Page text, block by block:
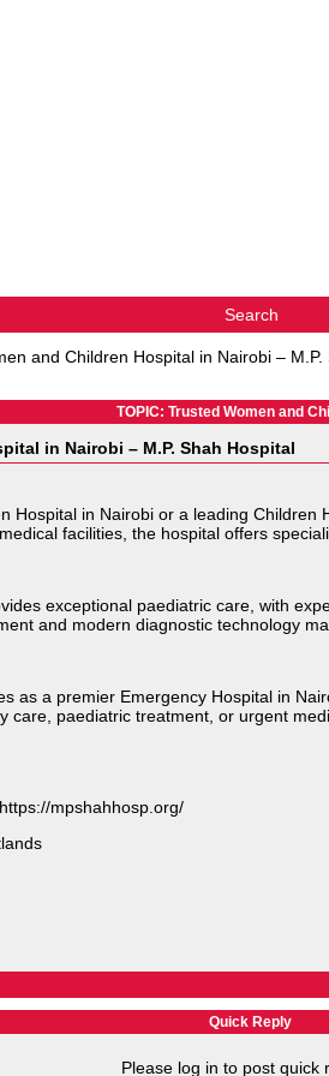
Search
and Children Hospital in Nairobi – M.P.
TOPIC: Trusted Women and
in Nairobi – M.P. Shah Hospital
Hospital in Nairobi or a leading
facilities, the hospital offers
exceptional paediatric care, with
and modern diagnostic technology
as a premier Emergency Hospital in
care, paediatric treatment, or urgent
mpshahhosp.org/
Quick Reply
Please log in to post quick